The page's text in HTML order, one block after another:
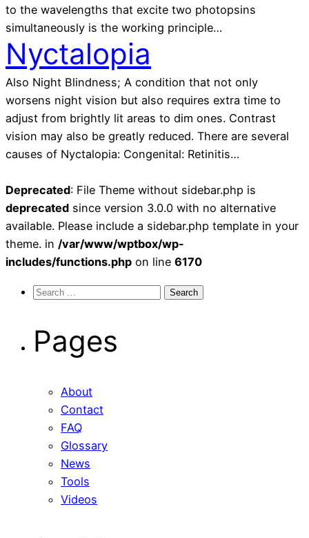
to the wavelengths that excite two photopsins
simultaneously is the working principle…
Nyctalopia
Also Night Blindness; A condition that not only
worsens night vision but also requires extra time to
adjust from brightly lit areas to dim ones. Contrast
vision may also be greatly reduced. There are several
causes of Nyctalopia: Congenital: Retinitis…
Deprecated: File Theme without sidebar.php is
deprecated since version 3.0.0 with no alternative
available. Please include a sidebar.php template in your
theme. in /var/www/wptbox/wp-
includes/functions.php on line 6170
Search
Pages
About
Contact
FAQ
Glossary
News
Tools
Videos